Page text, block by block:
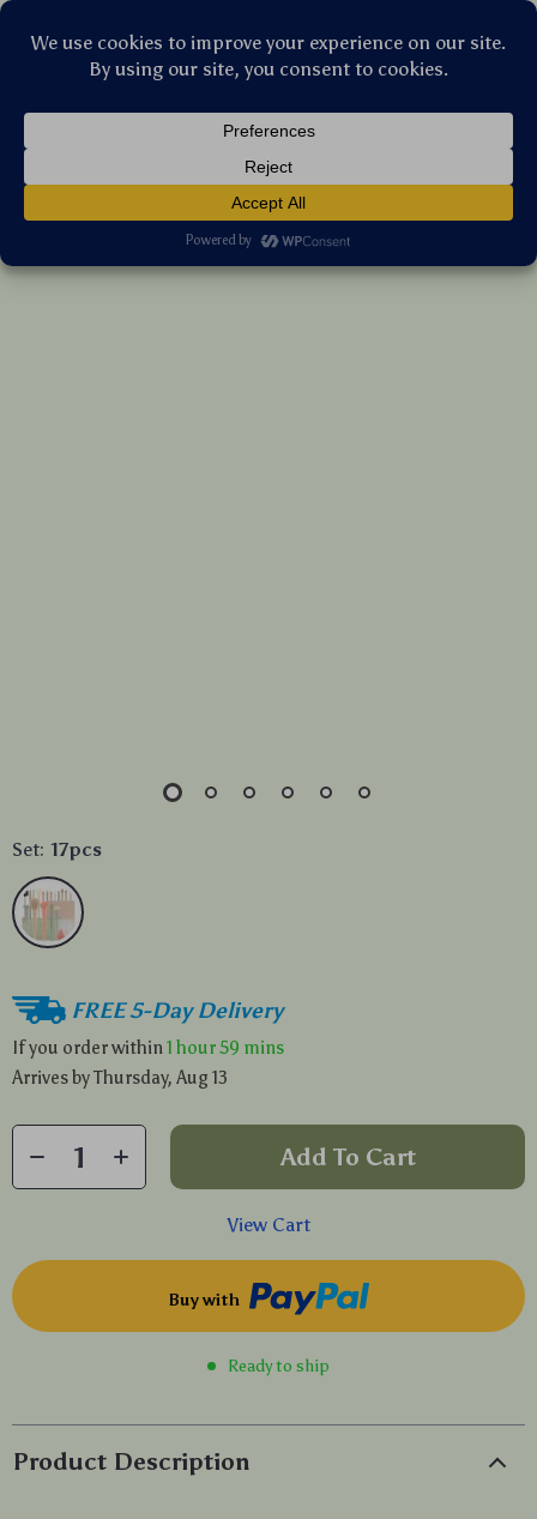
Sponges & Carrying Bag
14 reviews
US $222.31
Set: 17pcs
FREE 5-Day Delivery
If you order within 1 hour59 mins
Arrives byThursday, Aug 13
Add To Cart
View Cart
Buy with
Ready to ship
Product Description